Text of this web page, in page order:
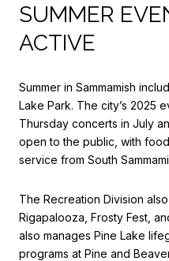
SUMMER
ACTIVE
Summer in Sammamish
Lake Park. The city’s 2025
Thursday concerts in July
open to the public, with
service from South
The Recreation Division
Rigapalooza, Frosty Fest,
also manages Pine Lake
programs at Pine and